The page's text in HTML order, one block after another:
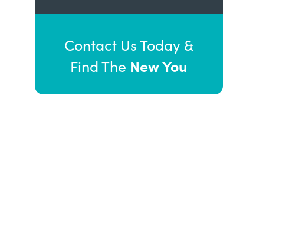
Contact Us Today &
Find The New You